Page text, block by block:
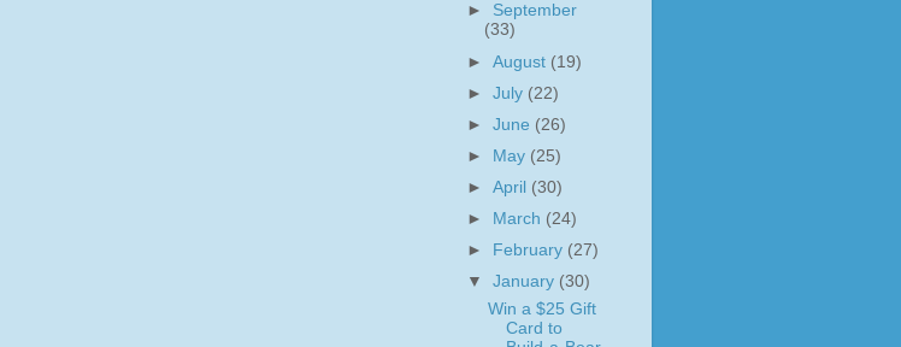
► September
(33)
►August (19)
►July (22)
►June (26)
►
May (25)
►April (30)
►
March (24)
►
February (27)
▼January (30)
Win a $25 Gift
Card to